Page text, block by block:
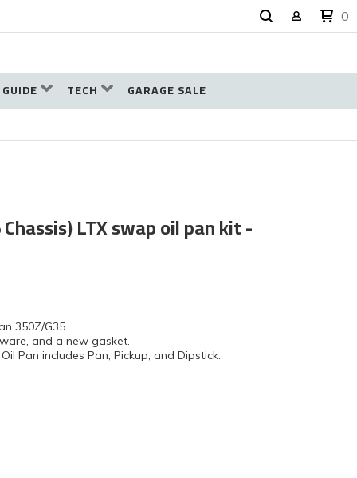
0
TECH GARAGE SALE
LTX swap oil pan kit -
350Z/G35
and a new gasket.
Pan includes Pan, Pickup, and Dipstick.